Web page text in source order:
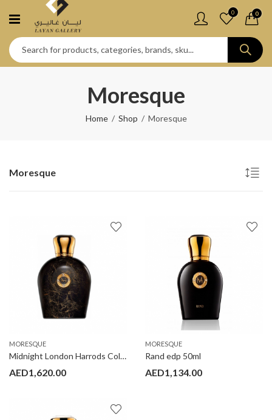
0 0
Moresque
Home Shop Moresque
Moresque
MORESQUE
Midnight London Harrods Collection edp 100ml
AED1,620.00
MORESQUE
Rand edp 50ml
AED1,134.00